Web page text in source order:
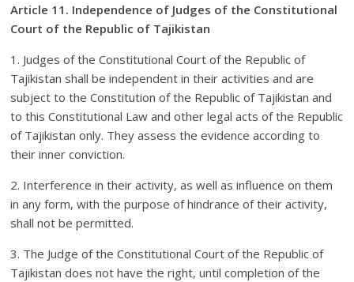
Article 11. Independence of Judges of the Constitutional
Court of the Republic of Tajikistan
1. Judges of the Constitutional Court of the Republic of
Tajikistan shall be independent in their activities and are
subject to the Constitution of the Republic of Tajikistan and
to this Constitutional Law and other legal acts of the Republic
of Tajikistan only. They assess the evidence according to
their inner conviction.
2. Interference in their activity, as well as influence on them
in any form, with the purpose of hindrance of their activity,
shall not be permitted.
3. The Judge of the Constitutional Court of the Republic of
Tajikistan does not have the right, until completion of the